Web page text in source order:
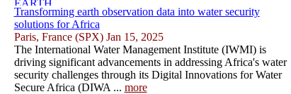
Transforming earth observation data into water security
solutions for Africa
Paris, France (SPX) Jan 15, 2025
The International Water Management Institute (IWMI) is
driving significant advancements in addressing Africa's water
security challenges through its Digital Innovations for Water
Secure Africa (DIWA ... more